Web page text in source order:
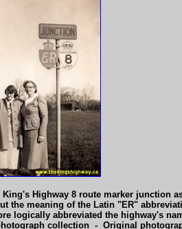
Highway 8 route marker junction
the meaning of the Latin "ER"
logically abbreviated the highway's
collection - Original